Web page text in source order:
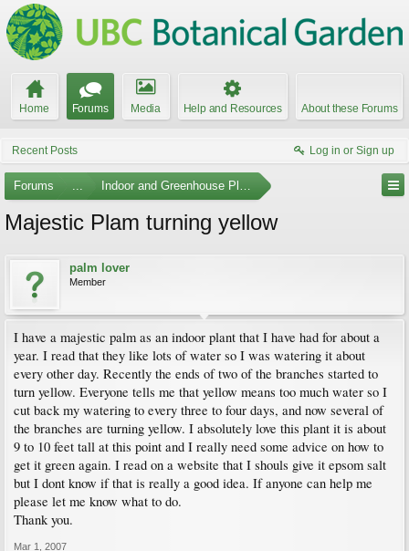
Home Forums Media Help and Resources About these Forums
Recent Posts Log in or Sign up
Forums ... Indoor and Greenhouse Plants
Majestic Plam turning yellow
palm lover
Member
I have a majestic palm as an indoor plant that I have had for about a
year. I read that they like lots of water so I was watering it about
every other day. Recently the ends of two of the branches started to
turn yellow. Everyone tells me that yellow means too much water so I
cut back my watering to every three to four days, and now several of
the branches are turning yellow. I absolutely love this plant it is about
9 to 10 feet tall at this point and I really need some advice on how to
get it green again. I read on a website that I shouls give it epsom salt
but I dont know if that is really a good idea. If anyone can help me
please let me know what to do.
Thank you.
Mar 1, 2007